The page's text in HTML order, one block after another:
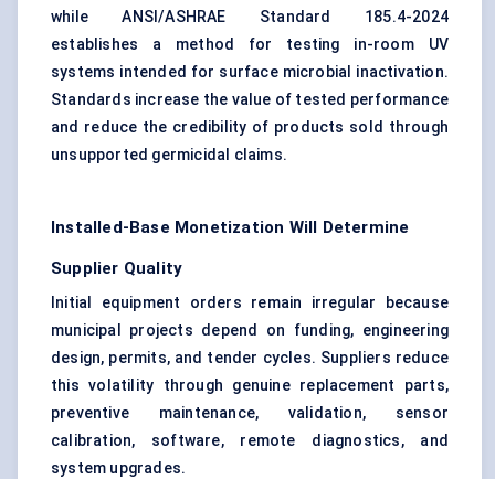
while ANSI/ASHRAE Standard 185.4-2024
establishes a method for testing in-room UV
systems intended for surface microbial inactivation.
Standards increase the value of tested performance
and reduce the credibility of products sold through
unsupported germicidal claims.
Installed-Base Monetization Will Determine
Supplier Quality
Initial equipment orders remain irregular because
municipal projects depend on funding, engineering
design, permits, and tender cycles. Suppliers reduce
this volatility through genuine replacement parts,
preventive maintenance, validation, sensor
calibration, software, remote diagnostics, and
system upgrades.